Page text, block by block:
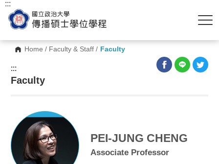
Home / Faculty & Staff / Faculty
:::
:::
Faculty
PEI-JUNG CHENG
Associate Professor